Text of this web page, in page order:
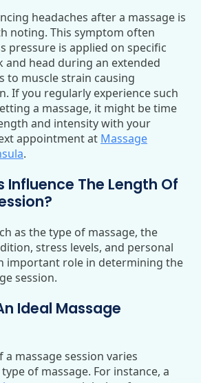
headaches after a massage is
noting. This symptom often
pressure is applied on specific
and head during an extended
to muscle strain causing
If you regularly experience such
a massage, it might be time
and intensity with your
appointment at Massage
.
Influence The Length Of
as the type of massage, the
stress levels, and personal
important role in determining the
session.
Ideal Massage
massage session varies
of massage. For instance, a